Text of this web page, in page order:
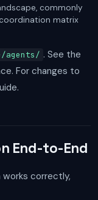
commonly
matrix
agents/ . See the
For changes to
End-to-End
correctly,